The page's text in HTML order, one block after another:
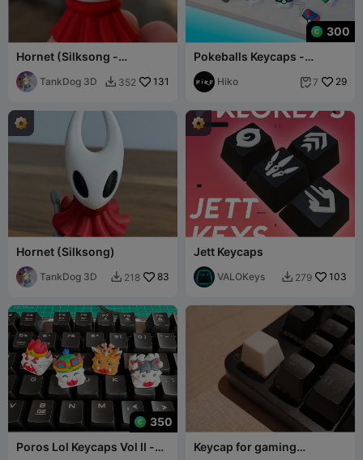
Hornet (Silksong -
Keycaps)
TankDog 3D  352 131
300
Pokeballs Keycaps -
Mechanical Keyboard
Hiko  7 29
Hornet (Silksong)
TankDog 3D  218 83
Jett Keycaps
VALOKeys  279 103
350
Poros Lol Keycaps Vol II -
Keycap for gaming